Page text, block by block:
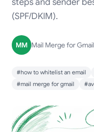
(SPF/DKIM).
MM Mail Merge for
#how to whitelist an email
#mail merge for gmail